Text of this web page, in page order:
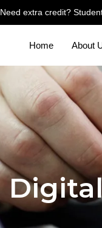
Need extra credit?
Home About